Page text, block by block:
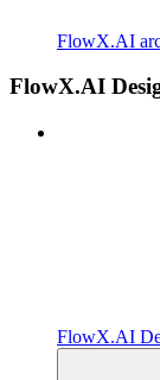
FlowX.AI
FlowX.AI
FlowX.AI